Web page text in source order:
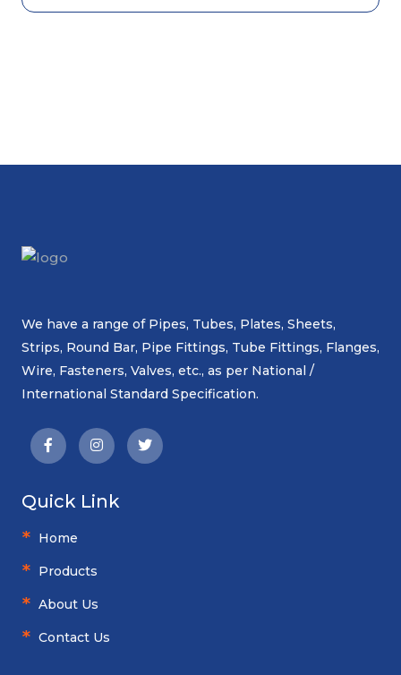
We have a range of Pipes, Tubes, Plates, Sheets,
Strips, Round Bar, Pipe Fittings, Tube Fittings, Flanges,
Wire, Fasteners, Valves, etc., as per National /
International Standard Specification.
Quick Link
Home
Products
About Us
Contact Us